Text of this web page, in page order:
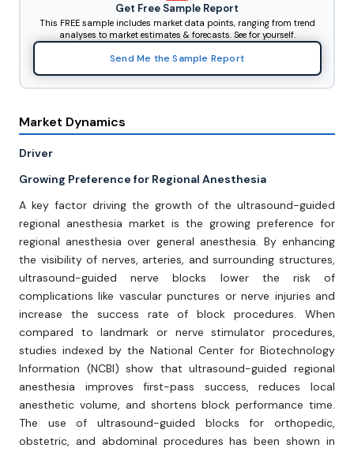
Get Free Sample Report
This FREE sample includes market data points, ranging from trend
analyses to market estimates & forecasts. See for yourself.
Send Me the Sample Report
Market Dynamics
Driver
Growing Preference for Regional Anesthesia
A key factor driving the growth of the ultrasound-guided
regional anesthesia market is the growing preference for
regional anesthesia over general anesthesia. By enhancing
the visibility of nerves, arteries, and surrounding structures,
ultrasound-guided nerve blocks lower the risk of
complications like vascular punctures or nerve injuries and
increase the success rate of block procedures. When
compared to landmark or nerve stimulator procedures,
studies indexed by the National Center for Biotechnology
Information (NCBI) show that ultrasound-guided regional
anesthesia improves first-pass success, reduces local
anesthetic volume, and shortens block performance time.
The use of ultrasound-guided blocks for orthopedic,
obstetric, and abdominal procedures has been shown in